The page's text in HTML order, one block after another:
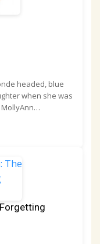
headed, blue
when she was